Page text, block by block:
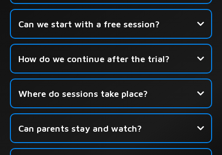
- Group Skills Development
- Shooting-Focused Sessions
- Seasonal Camps & Development Academies
Can we start with a free session?
Click here to book your free
session.
How do we continue after the trial?
Where do sessions take place?
Can parents stay and watch?